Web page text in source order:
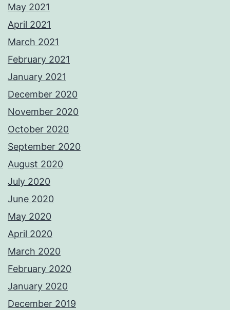
May 2021
April 2021
March 2021
February 2021
January 2021
December 2020
November 2020
October 2020
September 2020
August 2020
July 2020
June 2020
May 2020
April 2020
March 2020
February 2020
January 2020
December 2019